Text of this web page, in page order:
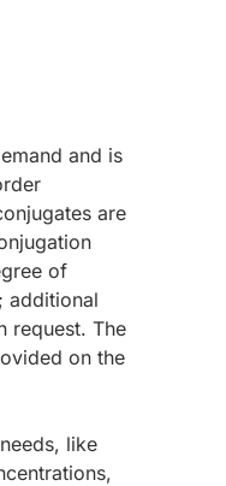
and is
are
of
additional
request. The
on the
like